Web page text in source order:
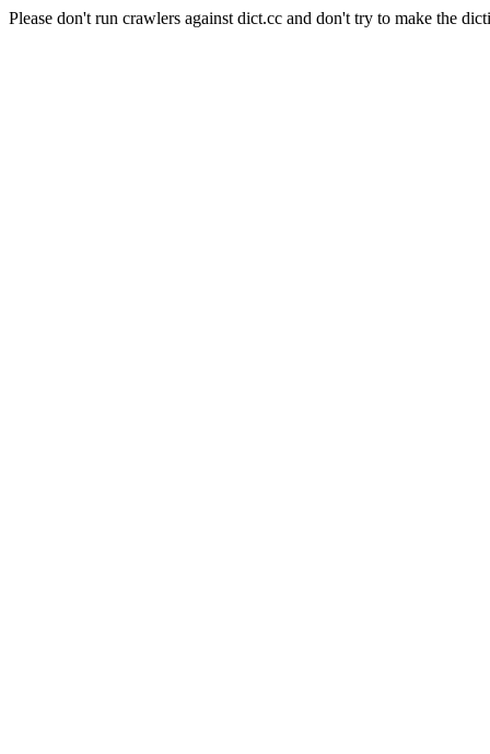
Please don't run crawlers against dict.cc and don't try to make the